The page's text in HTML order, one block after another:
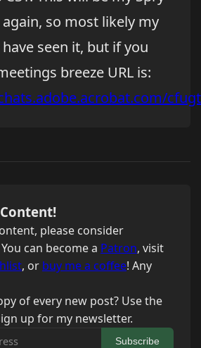
so most likely my
seen it, but if you
breeze URL is:
please consider
can become a Patron, visit
, or buy me a coffee! Any
of every new post? Use the
up for my newsletter.
Subscribe